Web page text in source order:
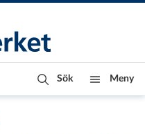
Sök Meny